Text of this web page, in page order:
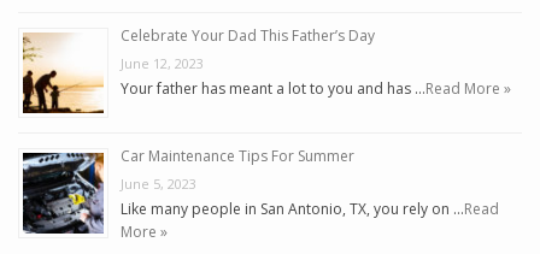
Celebrate Your Dad This Father’s Day
June 12, 2023
Your father has meant a lot to you and has …Read More »
Car Maintenance Tips For Summer
June 5, 2023
Like many people in San Antonio, TX, you rely on …Read
More »